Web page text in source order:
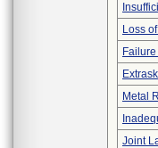
Loss
Metal
Joint